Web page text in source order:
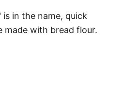
in the name, quick
made with bread flour.